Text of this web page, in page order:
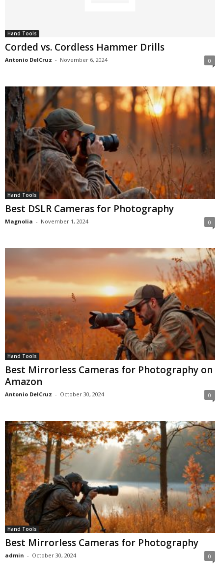
Hand Tools
Corded vs. Cordless Hammer Drills
Antonio DelCruz - November 6, 2024 0
Hand Tools
Best DSLR Cameras for Photography
Magnolia - November 1, 2024 0
Hand Tools
Best Mirrorless Cameras for Photography on
Amazon
Antonio DelCruz - October 30, 2024 0
Hand Tools
Best Mirrorless Cameras for Photography
admin - October 30, 2024 0